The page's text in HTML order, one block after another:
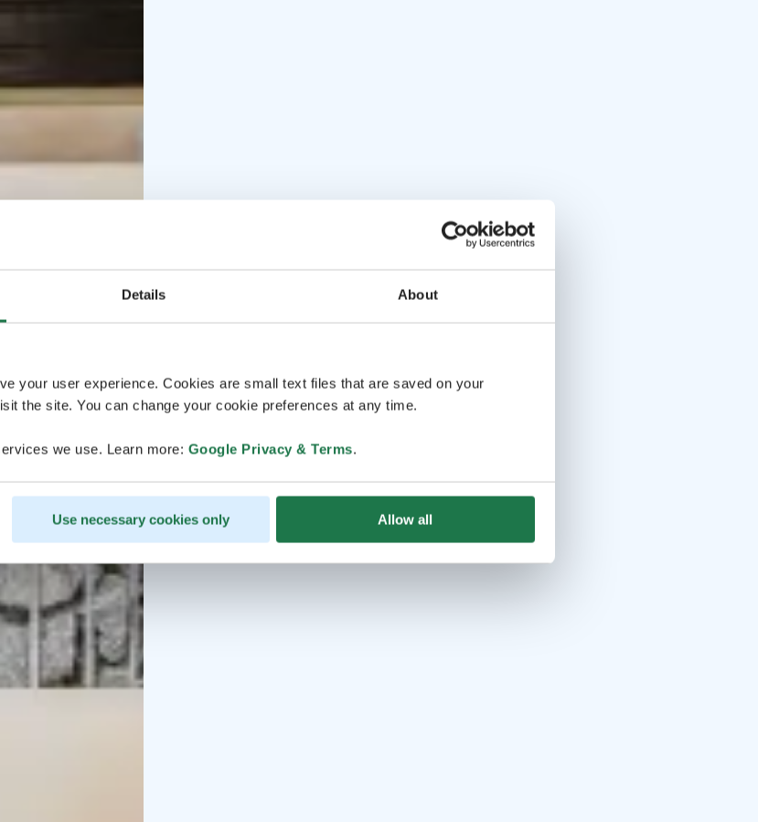
Details About
your user experience. Cookies are small text files that are saved on your
the site. You can change your cookie preferences at any time.
we use. Learn more: Google Privacy & Terms.
Use necessary cookies only Allow all